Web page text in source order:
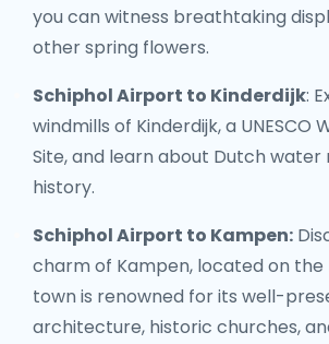
you can witness breathtaking
other spring flowers.
Schiphol Airport to Kinderdijk:
windmills of Kinderdijk, a UNESCO
Site, and learn about Dutch
history.
Schiphol Airport to Kampen:
charm of Kampen, located on the
town is renowned for its well-
architecture, historic churches,